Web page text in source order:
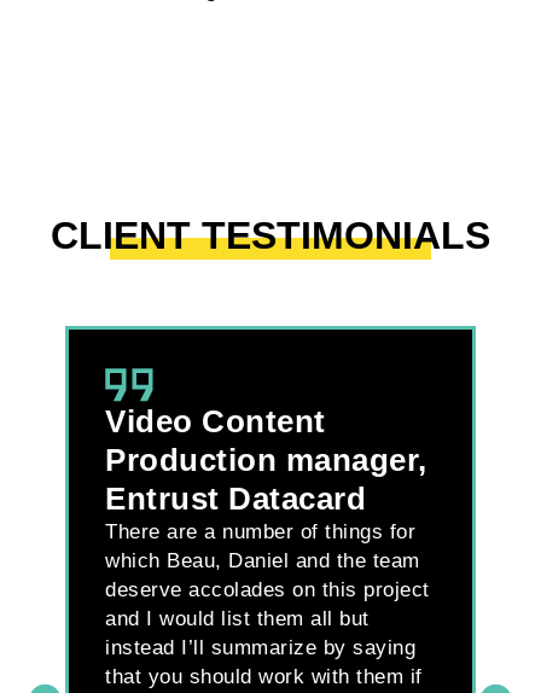
CLIENT TESTIMONIALS
Video Content
Production manager,
Entrust Datacard
There are a number of things for
which Beau, Daniel and the team
deserve accolades on this project
and I would list them all but
instead I’ll summarize by saying
that you should work with them if